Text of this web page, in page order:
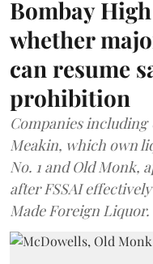
Bombay
whether
can resume
prohibition
Companies
Meakin, which own
No. 1 and Old Monk,
after FSSAI
Made Foreign Liquor.